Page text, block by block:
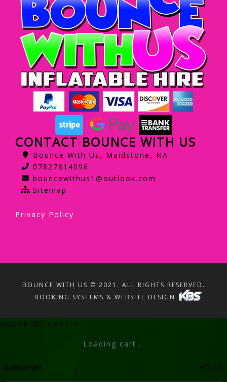
CONTACT BOUNCE WITH US
Bounce With Us, Maidstone, NA
07827814096
bouncewithus1@outlook.com
Sitemap
Privacy Policy
BOUNCE WITH US © 2021. ALL RIGHTS RESERVED.
BOOKING SYSTEMS & WEBSITE DESIGN
SHOPPING CART ×
Loading cart...
Subtotal: £ 0.00